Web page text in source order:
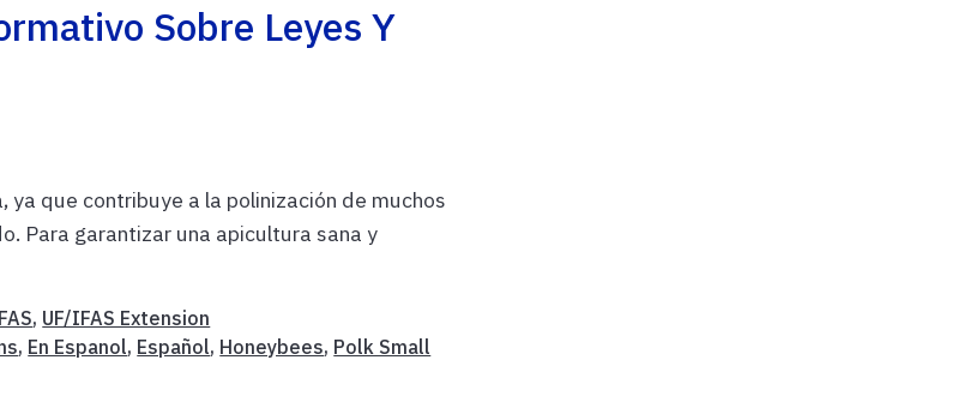
Sobre Leyes Y
que contribuye a la polinización de muchos
Para garantizar una apicultura sana y
, UF/IFAS Extension
, En Espanol, Español, Honeybees, Polk Small